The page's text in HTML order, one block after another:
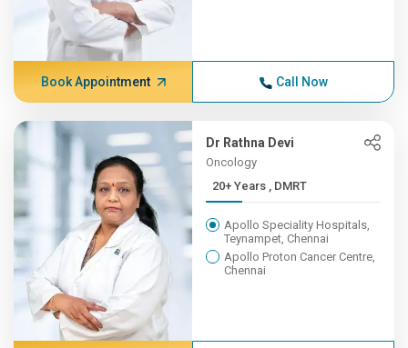
Book Appointment Call Now
Dr Rathna Devi
Oncology
20+ Years , DMRT
Apollo Speciality Hospitals,
Teynampet, Chennai
Apollo Proton Cancer Centre,
Chennai